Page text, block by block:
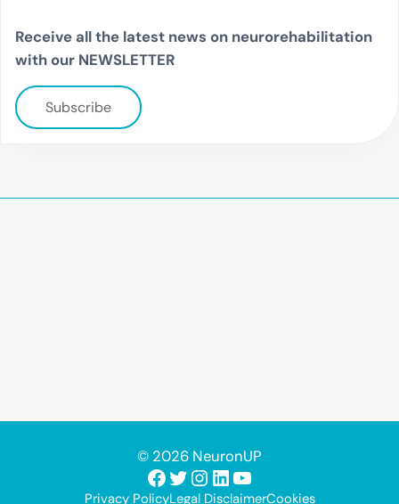
Receive all the latest news on neurorehabilitation
with our NEWSLETTER
Subscribe
© 2026 NeuronUP
Facebook
Twitter
Instagram
LinkedIn
YouTube
Privacy PolicyLegal DisclaimerCookies